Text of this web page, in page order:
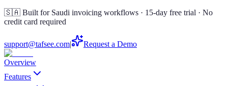
🇸🇦 Built for Saudi invoicing workflows · 15-day free trial · No
credit card required
support@tafsee.com| Request a Demo
Overview
Features